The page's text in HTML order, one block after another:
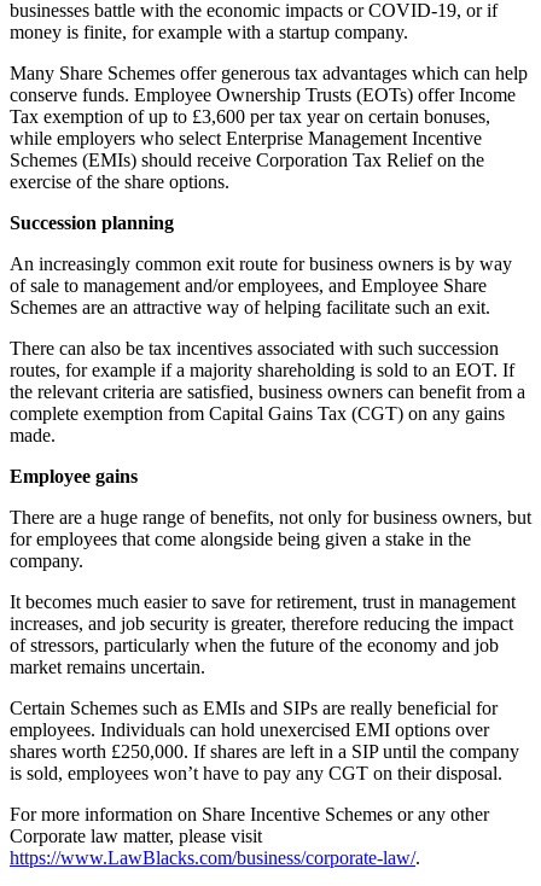
businesses battle with the economic impacts or COVID-19, or if
money is finite, for example with a startup company.
Many Share Schemes offer generous tax advantages which can help
conserve funds. Employee Ownership Trusts (EOTs) offer Income
Tax exemption of up to £3,600 per tax year on certain bonuses,
while employers who select Enterprise Management Incentive
Schemes (EMIs) should receive Corporation Tax Relief on the
exercise of the share options.
Succession planning
An increasingly common exit route for business owners is by way
of sale to management and/or employees, and Employee Share
Schemes are an attractive way of helping facilitate such an exit.
There can also be tax incentives associated with such succession
routes, for example if a majority shareholding is sold to an EOT. If
the relevant criteria are satisfied, business owners can benefit from a
complete exemption from Capital Gains Tax (CGT) on any gains
made.
Employee gains
There are a huge range of benefits, not only for business owners, but
for employees that come alongside being given a stake in the
company.
It becomes much easier to save for retirement, trust in management
increases, and job security is greater, therefore reducing the impact
of stressors, particularly when the future of the economy and job
market remains uncertain.
Certain Schemes such as EMIs and SIPs are really beneficial for
employees. Individuals can hold unexercised EMI options over
shares worth £250,000. If shares are left in a SIP until the company
is sold, employees won’t have to pay any CGT on their disposal.
For more information on Share Incentive Schemes or any other
Corporate law matter, please visit
https://www.LawBlacks.com/business/corporate-law/.